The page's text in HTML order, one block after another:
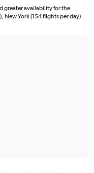
greater availability for the
New York (154 flights per day)